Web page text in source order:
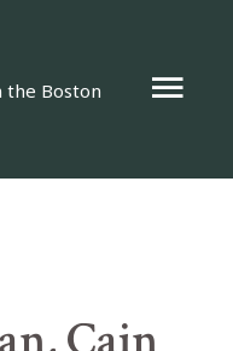
the Boston
Main